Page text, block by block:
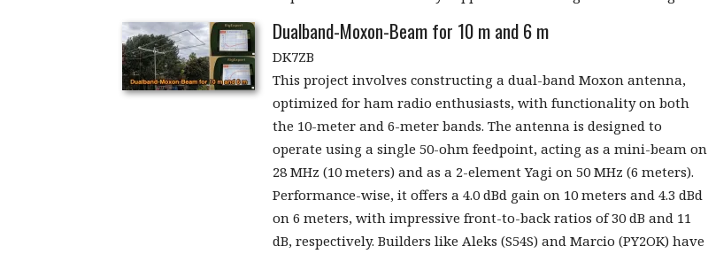
Dualband-Moxon-Beam for 10 m and 6 m
DK7ZB
This project involves constructing a dual-band Moxon antenna,
optimized for ham radio enthusiasts, with functionality on both
the 10-meter and 6-meter bands. The antenna is designed to
operate using a single 50-ohm feedpoint, acting as a mini-beam on
28 MHz (10 meters) and as a 2-element Yagi on 50 MHz (6 meters).
Performance-wise, it offers a 4.0 dBd gain on 10 meters and 4.3 dBd
on 6 meters, with impressive front-to-back ratios of 30 dB and 11
dB, respectively. Builders like Aleks (S54S) and Marcio (PY2OK) have